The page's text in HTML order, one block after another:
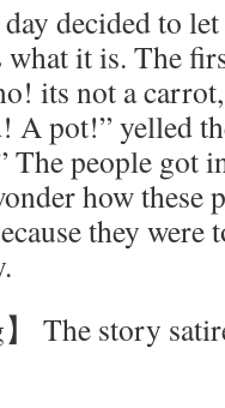
decided to
what it is. The
its not a
A pot!” yelled
people got
how these
they
The story